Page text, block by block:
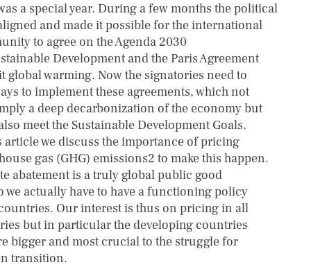
a special year. During a few months the political
and made it possible for the international
to agree on the Agenda 2030
Development and the Paris Agreement
global warming. Now the signatories need to
to implement these agreements, which not
a deep decarbonization of the economy but
meet the Sustainable Development Goals.
article we discuss the importance of pricing
gas (GHG) emissions2 to make this happen.
abatement is a truly global public good
we actually have to have a functioning policy
Our interest is thus on pricing in all
but in particular the developing countries
bigger and most crucial to the struggle for
transition.